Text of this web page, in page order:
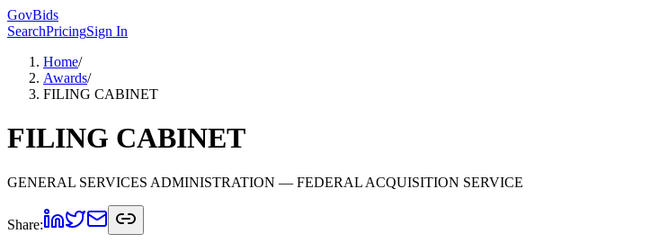
GovBids
SearchPricingSign In
Home/
Awards/
FILING CABINET
FILING CABINET
GENERAL SERVICES ADMINISTRATION — FEDERAL ACQUISITION SERVICE
Share: